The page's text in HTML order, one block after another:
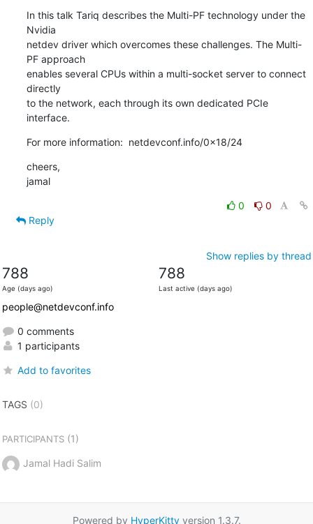
In this talk Tariq describes the Multi-PF technology under the
Nvidia
netdev driver which overcomes these challenges. The Multi-
PF approach
enables several CPUs within a multi-socket server to connect
directly
to the network, each through its own dedicated PCIe
interface.
For more information:  netdevconf.info/0x18/24
cheers,
jamal
0
0
Reply
Show replies by thread
788
Age (days ago)
788
Last active (days ago)
people@netdevconf.info
0 comments
1 participants
Add to favorites
TAGS (0)
PARTICIPANTS(1)
Jamal Hadi Salim
Powered by HyperKittyversion 1.3.7.